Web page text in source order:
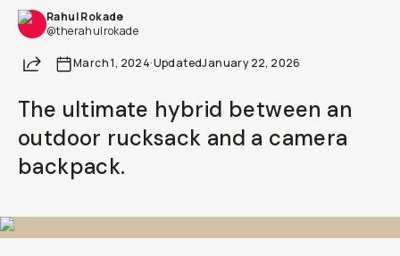
Rahul Rokade
@therahulrokade
ShareMarch 1, 2024·UpdatedJanuary 22, 2026
The ultimate hybrid between an
outdoor rucksack and a camera
backpack.